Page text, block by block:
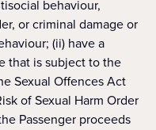
behaviour,
or criminal damage or
(ii) have a
that is subject to the
Sexual Offences Act
of Sexual Harm Order
Passenger proceeds